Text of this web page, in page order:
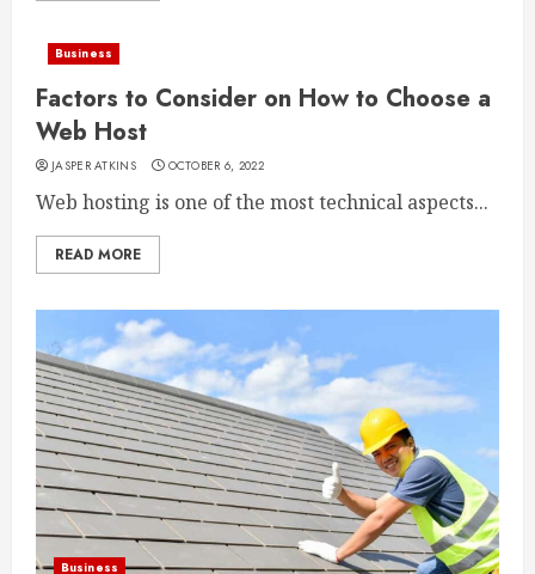
Business
Factors to Consider on How to Choose a
Web Host
JASPER ATKINS OCTOBER 6, 2022
Web hosting is one of the most technical aspects...
READ MORE
Business